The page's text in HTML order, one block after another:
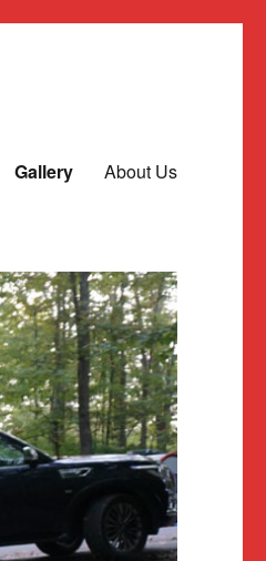
Gallery About Us